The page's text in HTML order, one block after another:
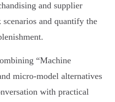
and supplier
and quantify the
“Machine
micro‑model alternatives
with practical